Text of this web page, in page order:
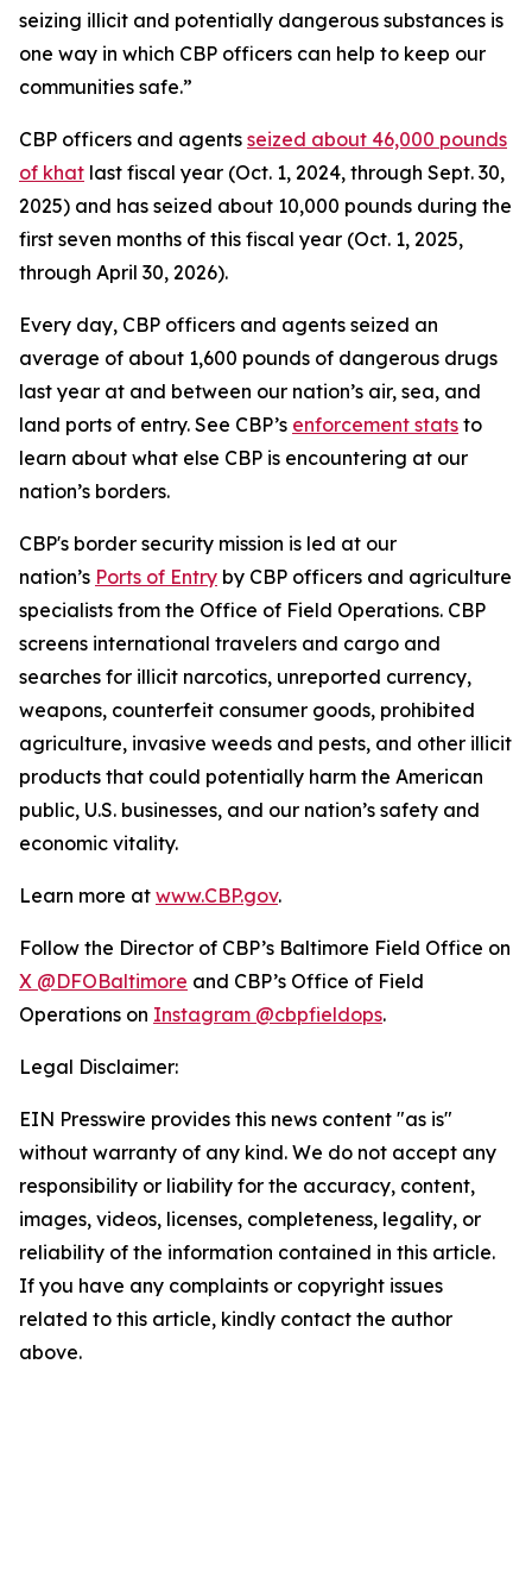
seizing illicit and potentially dangerous substances is
one way in which CBP officers can help to keep our
communities safe.”
CBP officers and agents seized about 46,000 pounds
of khat last fiscal year (Oct. 1, 2024, through Sept. 30,
2025) and has seized about 10,000 pounds during the
first seven months of this fiscal year (Oct. 1, 2025,
through April 30, 2026).
Every day, CBP officers and agents seized an
average of about 1,600 pounds of dangerous drugs
last year at and between our nation’s air, sea, and
land ports of entry. See CBP’s enforcement stats to
learn about what else CBP is encountering at our
nation’s borders.
CBP's border security mission is led at our
nation’s Ports of Entry by CBP officers and agriculture
specialists from the Office of Field Operations. CBP
screens international travelers and cargo and
searches for illicit narcotics, unreported currency,
weapons, counterfeit consumer goods, prohibited
agriculture, invasive weeds and pests, and other illicit
products that could potentially harm the American
public, U.S. businesses, and our nation’s safety and
economic vitality.
Learn more at www.CBP.gov.
Follow the Director of CBP’s Baltimore Field Office on
X @DFOBaltimore and CBP’s Office of Field
Operations on Instagram @cbpfieldops.
Legal Disclaimer:
EIN Presswire provides this news content "as is"
without warranty of any kind. We do not accept any
responsibility or liability for the accuracy, content,
images, videos, licenses, completeness, legality, or
reliability of the information contained in this article.
If you have any complaints or copyright issues
related to this article, kindly contact the author
above.